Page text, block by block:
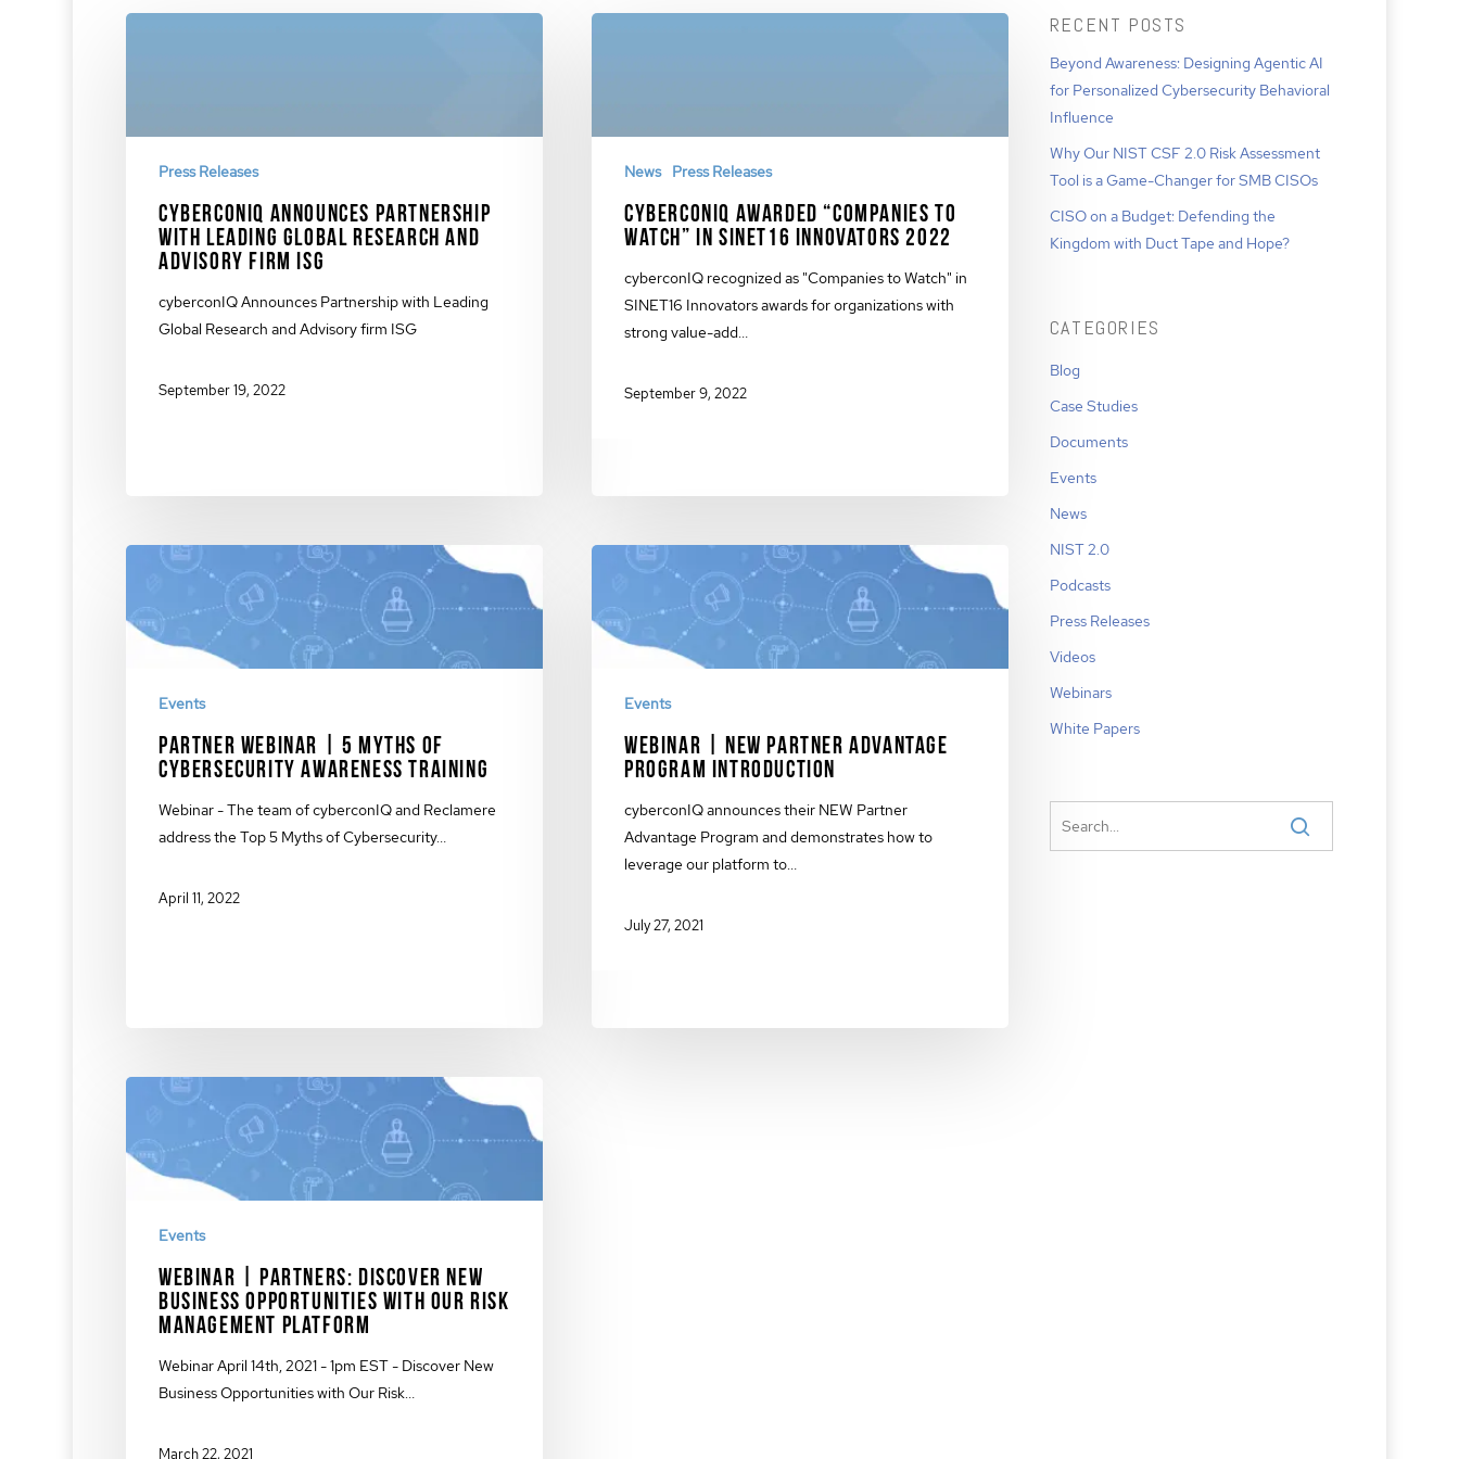
Press Releases
cyberconIQ Announces Partnership
with Leading Global Research and
Advisory Firm ISG
cyberconIQ Announces Partnership with Leading
Global Research and Advisory firm ISG
September 19, 2022
News Press Releases
cyberconIQ Awarded “Companies to
Watch” in SINET16 Innovators 2022
cyberconIQ recognized as "Companies to Watch" in
SINET16 Innovators awards for organizations with
strong value-add…
September 9, 2022
Events
Partner Webinar | 5 Myths of
Cybersecurity Awareness Training
Webinar - The team of cyberconIQ and Reclamere
address the Top 5 Myths of Cybersecurity…
April 11, 2022
Events
Webinar | New Partner Advantage
Program Introduction
cyberconIQ announces their NEW Partner
Advantage Program and demonstrates how to
leverage our platform to…
July 27, 2021
Events
Webinar | Partners: Discover New
Business Opportunities with Our Risk
Management Platform
Webinar April 14th, 2021 - 1pm EST - Discover New
Business Opportunities with Our Risk…
March 22, 2021
RECENT POSTS
Beyond Awareness: Designing Agentic AI
for Personalized Cybersecurity Behavioral
Influence
Why Our NIST CSF 2.0 Risk Assessment
Tool is a Game-Changer for SMB CISOs
CISO on a Budget: Defending the
Kingdom with Duct Tape and Hope?
CATEGORIES
Blog
Case Studies
Documents
Events
News
NIST 2.0
Podcasts
Press Releases
Videos
Webinars
White Papers